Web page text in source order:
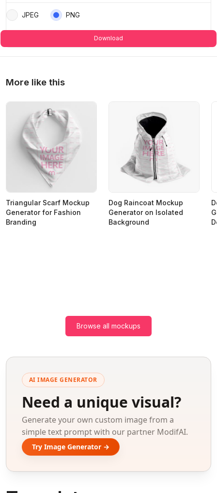
JPEG PNG
Download
More like this
Triangular Scarf Mockup
Generator for Fashion
Branding
Dog Raincoat Mockup
Generator on Isolated
Background
Browse all mockups
AI IMAGE GENERATOR
Need a unique visual?
Generate your own custom image from a
simple text prompt with our partner ModifAI.
Try Image Generator →